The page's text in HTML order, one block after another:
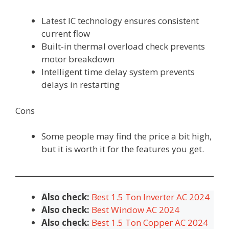
Latest IC technology ensures consistent
current flow
Built-in thermal overload check prevents
motor breakdown
Intelligent time delay system prevents
delays in restarting
Cons
Some people may find the price a bit high,
but it is worth it for the features you get.
Also check: Best 1.5 Ton Inverter AC 2024
Also check: Best Window AC 2024
Also check: Best 1.5 Ton Copper AC 2024